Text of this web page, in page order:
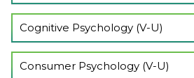
Show Lectures
Cognitive Psychology (V-U)
Show Lectures
Consumer Psychology (V-U)